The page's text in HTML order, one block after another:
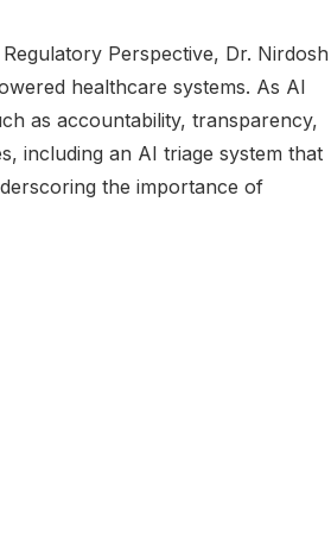
Perspective, Dr. Nirdosh
healthcare systems. As AI
as accountability, transparency,
including an AI triage system that
the importance of